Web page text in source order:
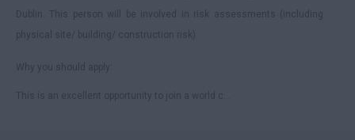
Dublin. This person will be involved in risk assessments (including
physical site/ building/ construction risk)
Why you should apply:
This is an excellent opportunity to join a world c...